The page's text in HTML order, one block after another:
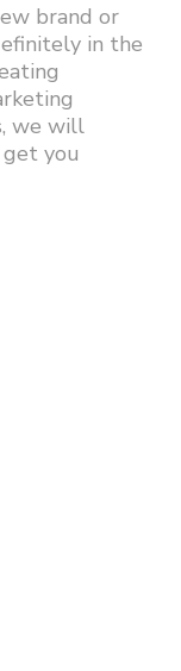
brand or
in the
we will
you